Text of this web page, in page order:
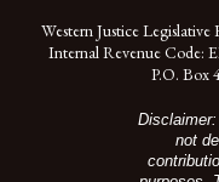
Western Justice
Internal Revenue Code:
P.O. Box
not